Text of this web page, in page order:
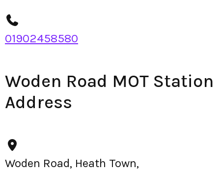
01902458580
Woden Road MOT Station
Address
Woden Road, Heath Town,